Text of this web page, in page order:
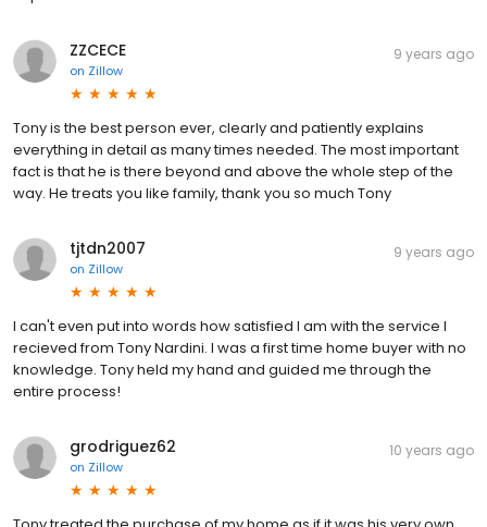
ZZCECE
on Zillow
9 years ago
Tony is the best person ever, clearly and patiently explains
everything in detail as many times needed. The most important
fact is that he is there beyond and above the whole step of the
way. He treats you like family, thank you so much Tony
tjtdn2007
on Zillow
9 years ago
I can't even put into words how satisfied I am with the service I
recieved from Tony Nardini. I was a first time home buyer with no
knowledge. Tony held my hand and guided me through the
entire process!
grodriguez62
on Zillow
10 years ago